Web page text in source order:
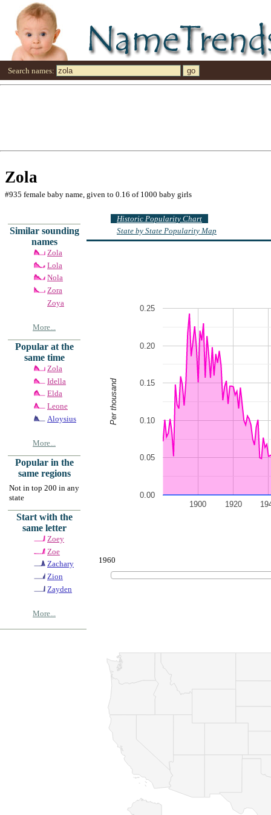
Search names:
Zola
#935 female baby name, given to 0.16 of 1000 baby girls
Similar sounding
names
Zola
Lola
Nola
Zora
Zoya
More...
Popular at the
same time
Zola
Idella
Elda
Leone
Aloysius
More...
Popular in the
same regions
Not in top 200 in any
state
Start with the
same letter
Zoey
Zoe
Zachary
Zion
Zayden
More...
Historic Popularity Chart
State by State Popularity Map
1900 1920
0.00
0.05
0.10
0.15
0.20
0.25
Per thousand
1960